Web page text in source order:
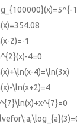
2)=-1
4=0
4)=\ln(3x)
\ln(x+2)=4